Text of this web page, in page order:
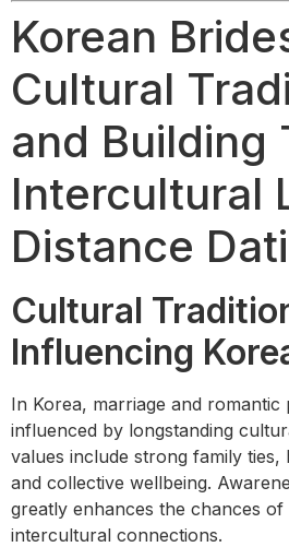
Korean
Cultural
and Building
Intercultural
Distance
Cultural
Influencing
In Korea, marriage and romantic
influenced by longstanding
values include strong family
and collective wellbeing.
greatly enhances the chances of
intercultural connections.